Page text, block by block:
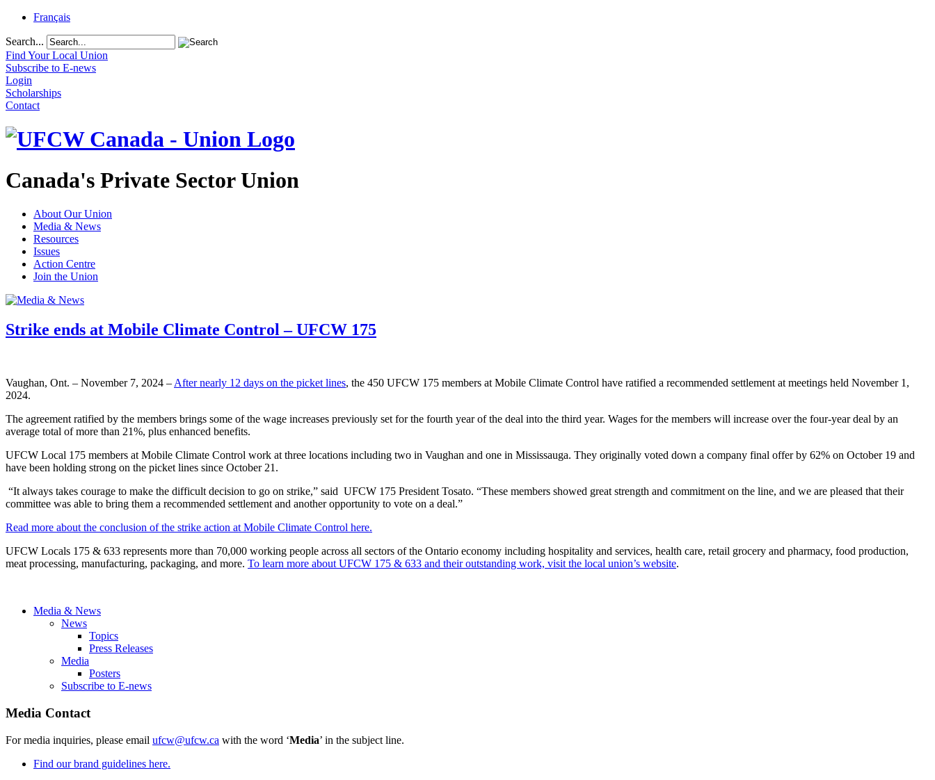
Français
Search...
Find Your Local Union
Subscribe to E-news
Login
Scholarships
Contact
Canada's Private Sector Union
About Our Union
Media & News
Resources
Issues
Action Centre
Join the Union
Strike ends at Mobile Climate Control – UFCW 175
Vaughan, Ont. – November 7, 2024 – After nearly 12 days on the picket lines, the 450 UFCW 175 members at Mobile Climate Control have ratified a recommended settlement at meetings held November 1,
2024.
The agreement ratified by the members brings some of the wage increases previously set for the fourth year of the deal into the third year. Wages for the members will increase over the four-year deal by an
average total of more than 21%, plus enhanced benefits.
UFCW Local 175 members at Mobile Climate Control work at three locations including two in Vaughan and one in Mississauga. They originally voted down a company final offer by 62% on October 19 and
have been holding strong on the picket lines since October 21.
“It always takes courage to make the difficult decision to go on strike,” said UFCW 175 President Tosato. “These members showed great strength and commitment on the line, and we are pleased that their
committee was able to bring them a recommended settlement and another opportunity to vote on a deal.”
Read more about the conclusion of the strike action at Mobile Climate Control here.
UFCW Locals 175 & 633 represents more than 70,000 working people across all sectors of the Ontario economy including hospitality and services, health care, retail grocery and pharmacy, food production,
meat processing, manufacturing, packaging, and more. To learn more about UFCW 175 & 633 and their outstanding work, visit the local union’s website.
Media & News
News
Topics
Press Releases
Media
Posters
Subscribe to E-news
Media Contact
For media inquiries, please email ufcw@ufcw.ca with the word ‘Media’ in the subject line.
Find our brand guidelines here.